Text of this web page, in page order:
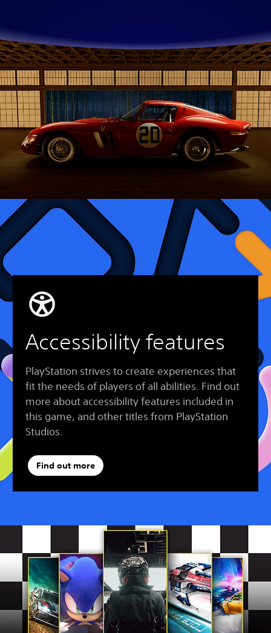
Accessibility features
PlayStation strives to create experiences that
fit the needs of players of all abilities. Find out
more about accessibility features included in
this game, and other titles from PlayStation
Studios.
Find out more